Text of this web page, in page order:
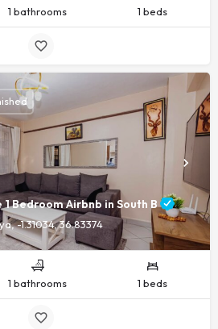
1 bathrooms 1 beds
Bedroom Airbnb in South B
-1.31034, 36.83374
1 bathrooms 1 beds